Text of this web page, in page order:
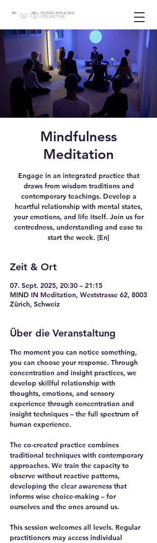
Mindfulness
Meditation
Engage in an integrated practice that
draws from wisdom traditions and
contemporary teachings. Develop a
heartful relationship with mental states,
your emotions, and life itself. Join us for
centredness, understanding and ease to
start the week. [En]
Zeit & Ort
07. Sept. 2025, 20:30 – 21:15
MIND IN Meditation, Weststrasse 62, 8003
Zürich, Schweiz
Über die Veranstaltung
The moment you can notice something,
you can choose your response. Through
concentration and insight practices, we
develop skillful relationship with
thoughts, emotions, and sensory
experience through concentration and
insight techniques – the full spectrum of
human experience.
The co-created practice combines
traditional techniques with contemporary
approaches. We train the capacity to
observe without reactive patterns,
developing the clear awareness that
informs wise choice-making – for
ourselves and the ones around us.
This session welcomes all levels. Regular
practitioners may access individual